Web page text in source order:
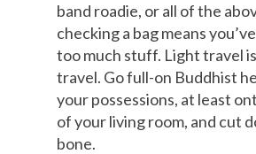
band roadie, or all of the
checking a bag means
too much stuff. Light travel
travel. Go full-on Buddhist
your possessions, at least
of your living room, and cut
bone.